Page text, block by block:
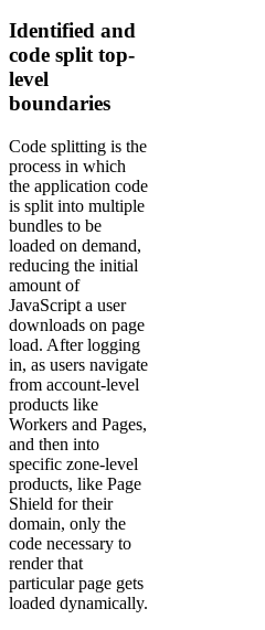
Identified and
code split top-
level
boundaries
Code splitting is the
process in which
the application code
is split into multiple
bundles to be
loaded on demand,
reducing the initial
amount of
JavaScript a user
downloads on page
load. After logging
in, as users navigate
from account-level
products like
Workers and Pages,
and then into
specific zone-level
products, like Page
Shield for their
domain, only the
code necessary to
render that
particular page gets
loaded dynamically.